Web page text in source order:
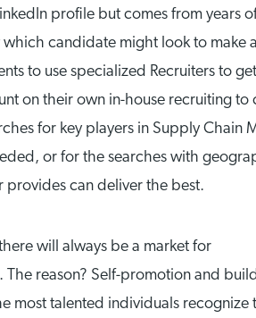
profile but comes from years
candidate might look to
to use specialized Recruiters to
on their own in-house recruiting
for key players in Supply
or for the searches with
provides can deliver the best.
will always be a market for
reason? Self-promotion and
most talented individuals recognize